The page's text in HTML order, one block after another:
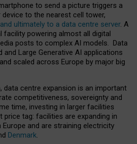
to send a picture triggers a
to the nearest cell tower,
ultimately to a data centre server. A
facility powering almost all digital
posts to complex AI models. Data
Large Generative AI applications
scaled across Europe by major big
data centre expansion is an important
competitiveness, sovereignty and
time, investing in larger facilities
tag: facilities are expanding in
and are straining electricity
Denmark.